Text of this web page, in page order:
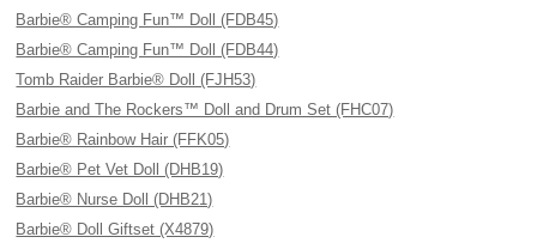
Barbie® Camping Fun™ Doll (FDB45)
Barbie® Camping Fun™ Doll (FDB44)
Tomb Raider Barbie® Doll (FJH53)
Barbie and The Rockers™ Doll and Drum Set (FHC07)
Barbie® Rainbow Hair (FFK05)
Barbie® Pet Vet Doll (DHB19)
Barbie® Nurse Doll (DHB21)
Barbie® Doll Giftset (X4879)